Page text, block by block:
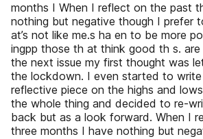
months I When I reflect on the past
nothing but negative though I prefer
at’s not like me.s ha en to be more
ingpp those th at think good th s.
the next issue my first thought was
the lockdown. I even started to
reflective piece on the highs and
the whole thing and decided to re-
back but as a look forward. When I
three months I have nothing but